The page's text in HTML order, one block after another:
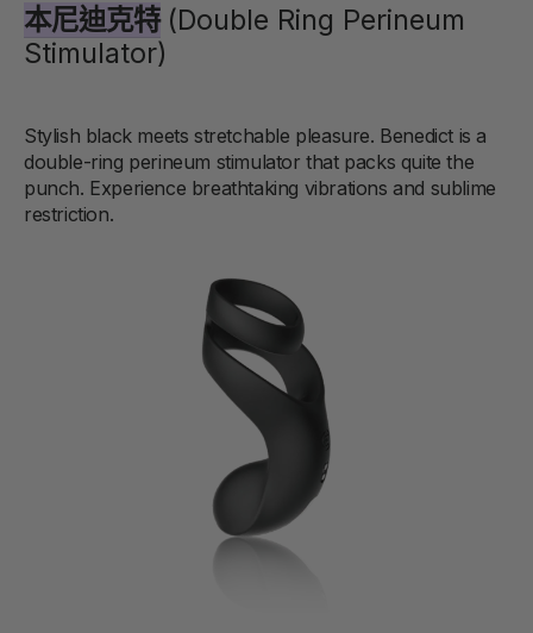
本尼迪克特 (Double Ring Perineum
Stimulator)
Stylish black meets stretchable pleasure. Benedict is a
double-ring perineum stimulator that packs quite the
punch. Experience breathtaking vibrations and sublime
restriction.